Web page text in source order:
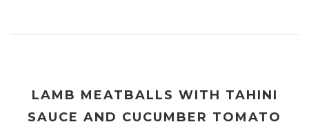
LAMB MEATBALLS WITH TAHINI
SAUCE AND CUCUMBER TOMATO